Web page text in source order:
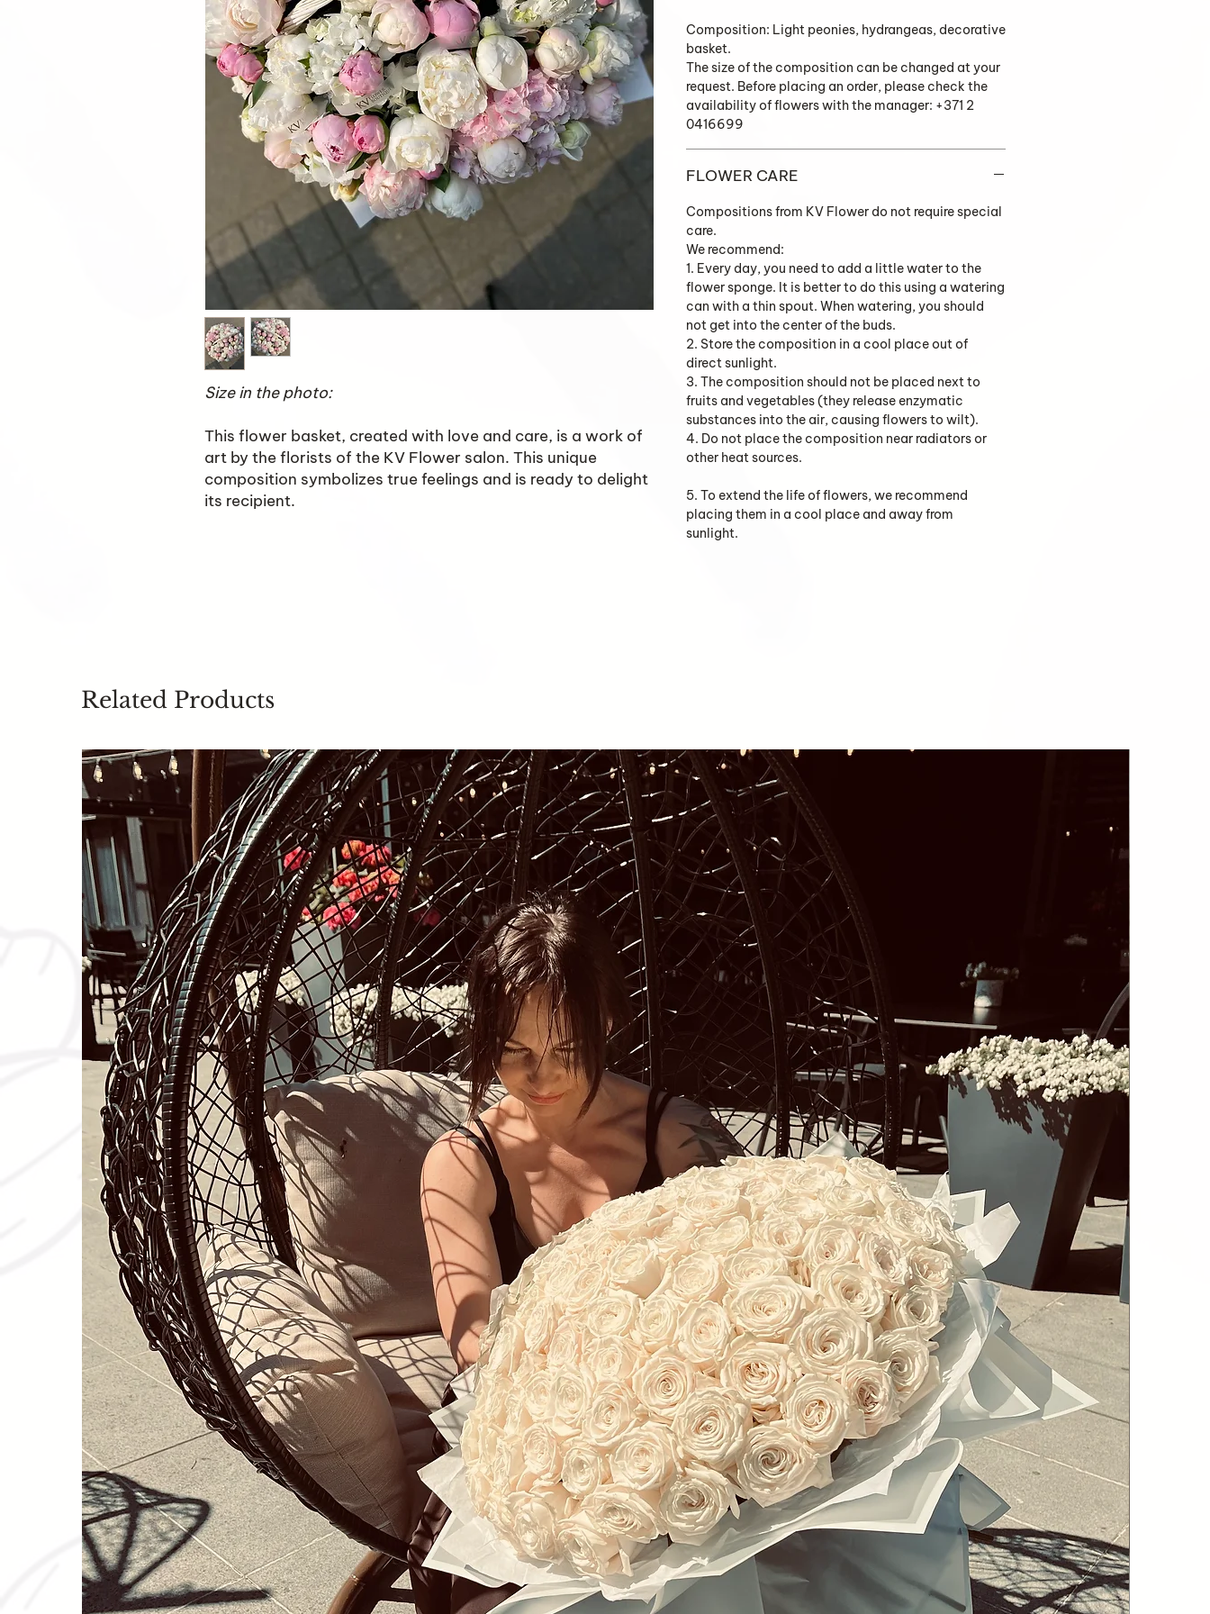
Size in the photo:
This flower basket, created with love and care, is a work of
art by the florists of the KV Flower salon. This unique
composition symbolizes true feelings and is ready to delight
its recipient.
Composition: Light peonies, hydrangeas, decorative
basket.
The size of the composition can be changed at your
request. Before placing an order, please check the
availability of flowers with the manager: +371 2
0416699
FLOWER CARE
Compositions from KV Flower do not require special
care.
We recommend:
1. Every day, you need to add a little water to the
flower sponge. It is better to do this using a watering
can with a thin spout. When watering, you should
not get into the center of the buds.
2. Store the composition in a cool place out of
direct sunlight.
3. The composition should not be placed next to
fruits and vegetables (they release enzymatic
substances into the air, causing flowers to wilt).
4. Do not place the composition near radiators or
other heat sources.
5. To extend the life of flowers, we recommend
placing them in a cool place and away from
sunlight.
Related Products